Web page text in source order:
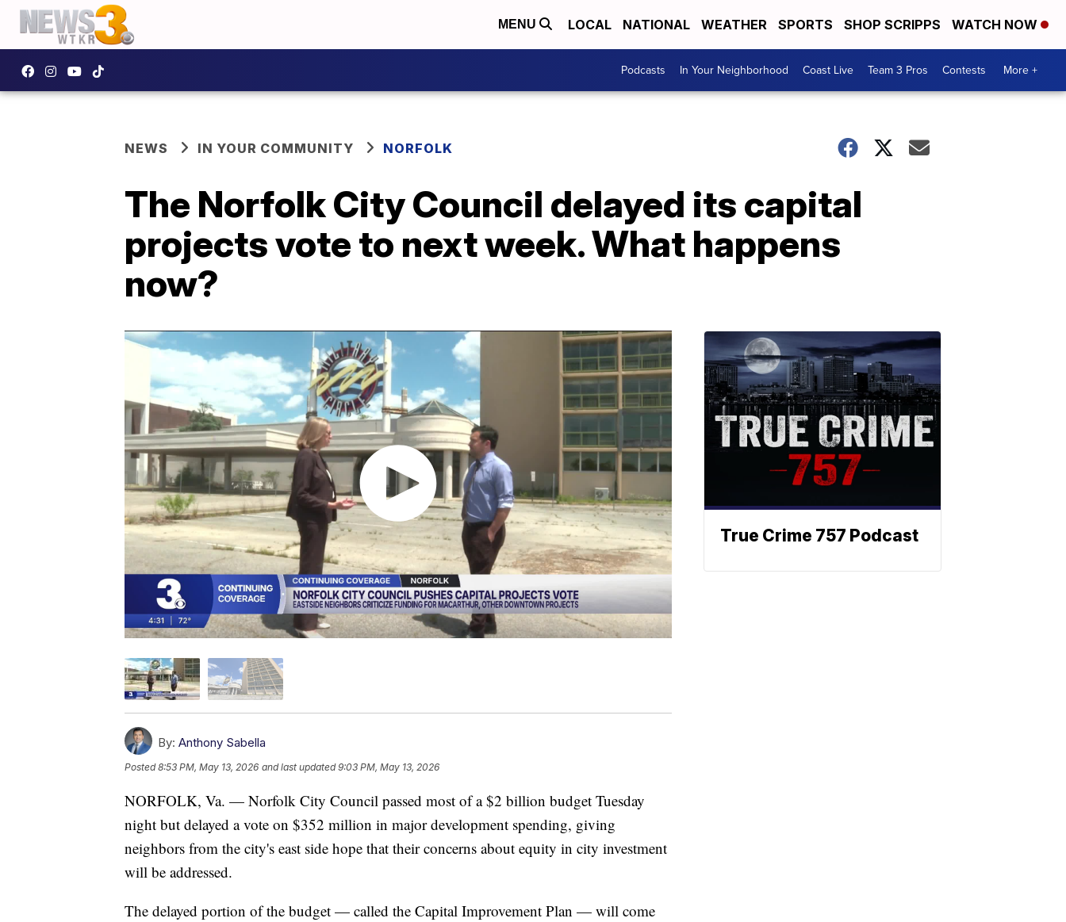
MENU LOCAL NATIONAL WEATHER SPORTS SHOP SCRIPPS WATCH NOW
Podcasts In Your Neighborhood Coast Live Team 3 Pros Contests More +
NEWS IN YOUR COMMUNITY NORFOLK
The Norfolk City Council delayed its capital
projects vote to next week. What happens
now?
By: Anthony Sabella
Posted8:53 PM, May 13, 2026 and last updated 9:03 PM, May 13, 2026
NORFOLK, Va. — Norfolk City Council passed most of a $2 billion budget Tuesday
night but delayed a vote on $352 million in major development spending, giving
neighbors from the city's east side hope that their concerns about equity in city investment
will be addressed.
The delayed portion of the budget — called the Capital Improvement Plan — will come
True Crime 757 Podcast